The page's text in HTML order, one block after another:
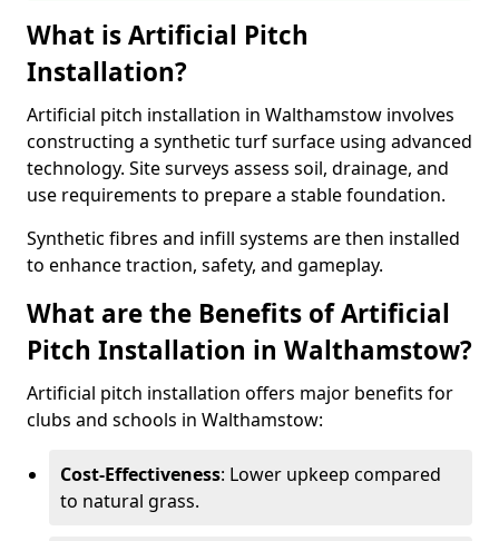
What is Artificial Pitch
Installation?
Artificial pitch installation in Walthamstow involves
constructing a synthetic turf surface using advanced
technology. Site surveys assess soil, drainage, and
use requirements to prepare a stable foundation.
Synthetic fibres and infill systems are then installed
to enhance traction, safety, and gameplay.
What are the Benefits of Artificial
Pitch Installation in Walthamstow?
Artificial pitch installation offers major benefits for
clubs and schools in Walthamstow:
Cost-Effectiveness: Lower upkeep compared
to natural grass.